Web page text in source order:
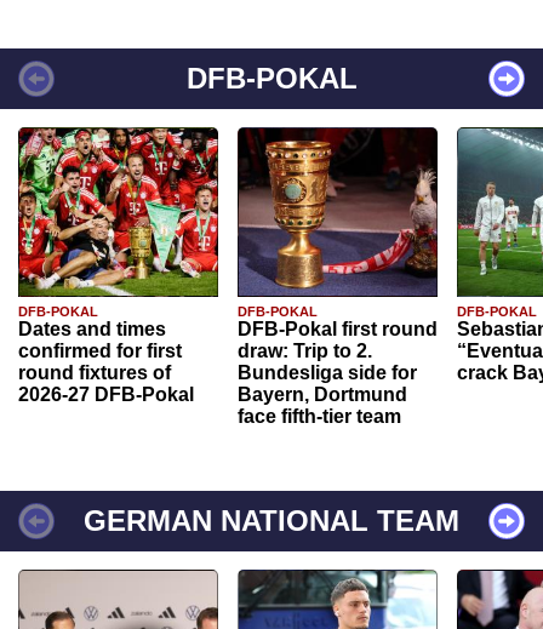
DFB-POKAL
DFB-POKAL
Dates and times
confirmed for first
round fixtures of
2026-27 DFB-Pokal
DFB-POKAL
DFB-Pokal first round
draw: Trip to 2.
Bundesliga side for
Bayern, Dortmund
face fifth-tier team
DFB-POKAL
crack
GERMAN NATIONAL TEAM